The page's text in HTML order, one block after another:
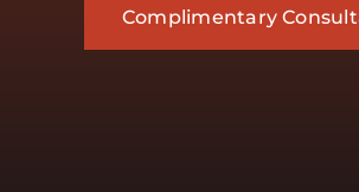
Complimentary